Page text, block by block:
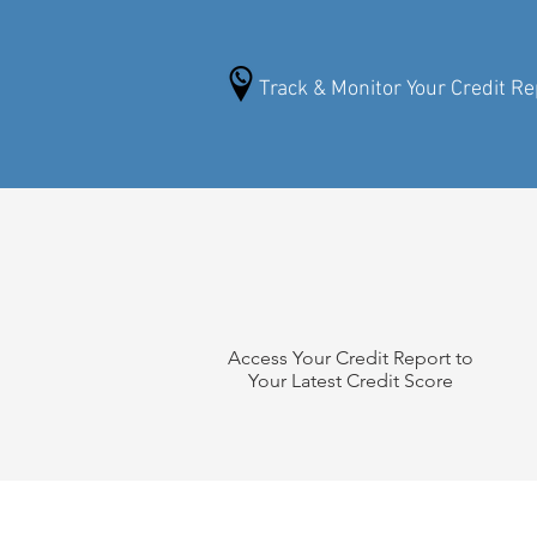
Track & Monitor Your Credit
Access Your Credit Report to
Your Latest Credit Score